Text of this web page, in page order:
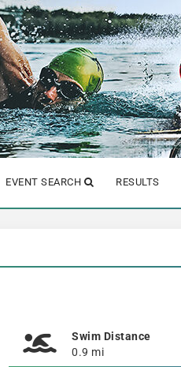
EVENT SEARCH RESULTS
Swim Distance
0.9 mi